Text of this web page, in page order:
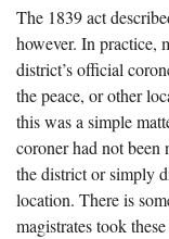
The 1839 act
however. In practice,
district’s official
the peace, or other
this was a simple
coroner had not
the district or simply
location. There is
magistrates took